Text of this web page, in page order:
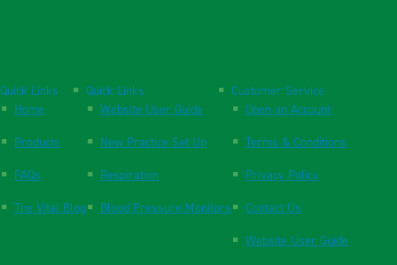
Quick Links
Home
Products
FAQs
The Vital Blog
Quick Links
Website User Guide
New Practice Set Up
Respiration
Blood Pressure Monitors
Customer Service
Open an Account
Terms & Conditions
Privacy Policy
Contact Us
Website User Guide